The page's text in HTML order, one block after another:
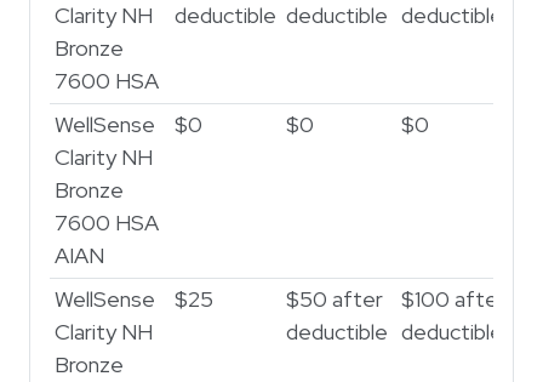
Clarity NH
Bronze
7600 HSA
deductible deductible deductible
WellSense
Clarity NH
Bronze
7600 HSA
AIAN
$0 $0 $0
WellSense
Clarity NH
Bronze
$25
$50 after
deductible
$100 after
deductible